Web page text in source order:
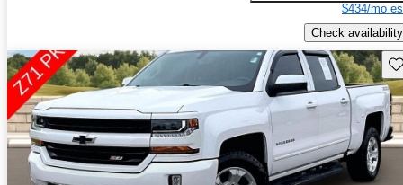
$434/mo
Check availability